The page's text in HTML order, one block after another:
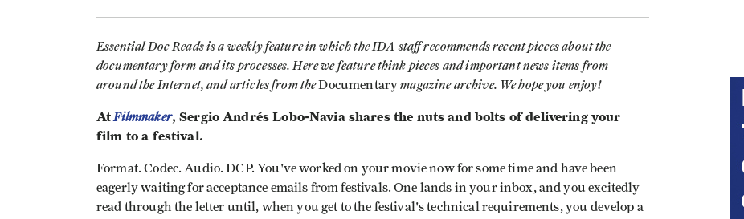
Essential Doc Reads is a weekly feature in which the IDA staff recommends recent pieces about the
documentary form and its processes. Here we feature think pieces and important news items from
around the Internet, and articles from theDocumentarymagazine archive. We hope you enjoy!
AtFilmmaker, Sergio Andrés Lobo-Navia shares the nuts and bolts of delivering your
film to a festival.
Format. Codec. Audio. DCP. You've worked on your movie now for some time and have been
eagerly waiting for acceptance emails from festivals. One lands in your inbox, and you excitedly
read through the letter until, when you get to the festival's technical requirements, you develop a